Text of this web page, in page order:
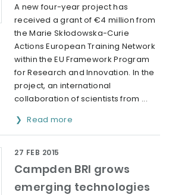
A new four-year project has
received a grant of €4 million from
the Marie Skłodowska-Curie
Actions European Training Network
within the EU Framework Program
for Research and Innovation. In the
project, an international
collaboration of scientists from ...
Read more
Campden BRI grows
emerging technologies
27 FEB 2015